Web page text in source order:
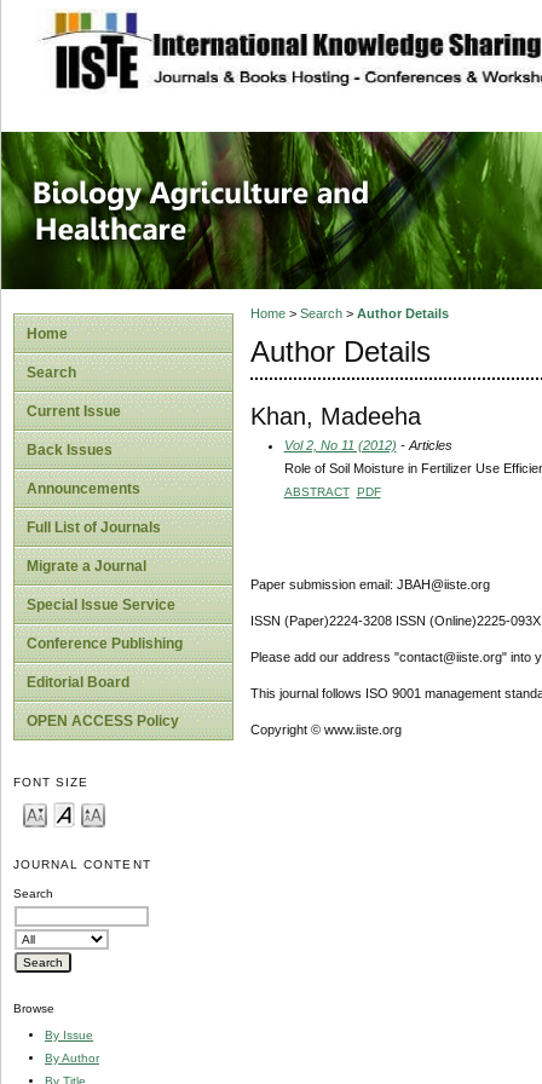
site description
Journal of
Healthcare
Home
Search
Current Issue
Back Issues
Announcements
Full List of Journals
Migrate a Journal
Special Issue Service
Conference Publishing
Editorial Board
OPEN ACCESS Policy
FONT SIZE
JOURNAL CONTENT
Search
Browse
By Issue
By Author
By Title
Home> Search> Author Details
Author Details
Khan, Madeeha
Vol 2, No 11 (2012) - Articles
Role of Soil Moisture in Fertilizer Use
ABSTRACT PDF
Paper submission email: JBAH@iiste.org
ISSN (Paper)2224-3208 ISSN (Online)2225-093X
Please add our address "contact@iiste.org" into
This journal follows ISO 9001 management
Copyright © www.iiste.org